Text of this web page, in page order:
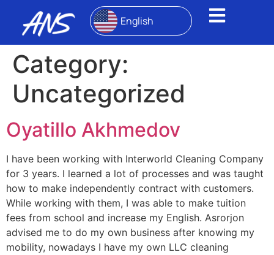
English
Category:
Uncategorized
Oyatillo Akhmedov
I have been working with Interworld Cleaning Company
for 3 years. I learned a lot of processes and was taught
how to make independently contract with customers.
While working with them, I was able to make tuition
fees from school and increase my English. Asrorjon
advised me to do my own business after knowing my
mobility, nowadays I have my own LLC cleaning